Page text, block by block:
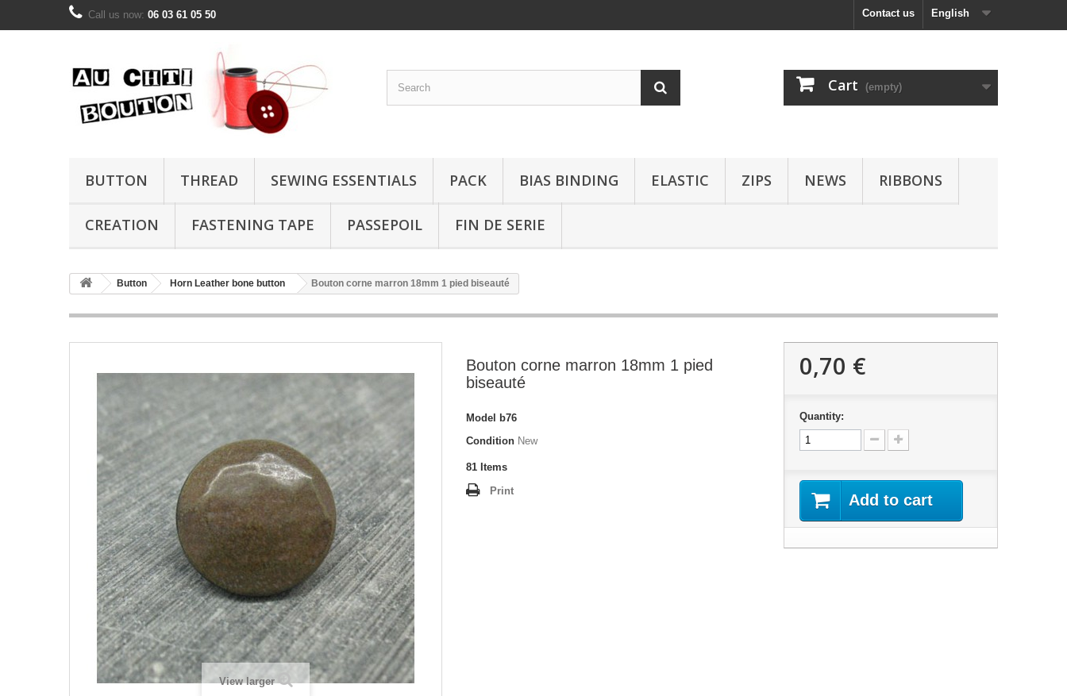
English
Contact us
Call us now: 06 03 61 05 50
Cart (empty)
BUTTON THREAD SEWING ESSENTIALS PACK BIAS BINDING ELASTIC ZIPS NEWS RIBBONS
CREATION FASTENING TAPE PASSEPOIL FIN DE SERIE
Button Horn Leather bone button Bouton corne marron 18mm 1 pied biseauté
View larger
Bouton corne marron 18mm 1 pied
biseauté
Model
b76
Condition New
81 Items
Print
0,70 €
Quantity:
Add to cart